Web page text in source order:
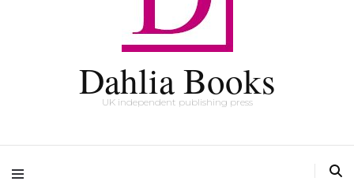
Dahlia Books
UK independent publishing press